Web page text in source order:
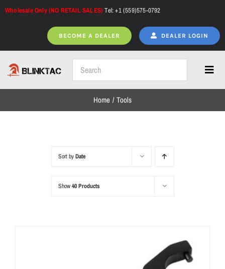
Skip
Wholesale Only (NO RETAIL SALES)Tel: +1 (559)575-0792
BECOME A DEALER DEALER LOGIN
Home
NEW ARRIVALS
Home Tools
Sort byDate
Show40 Products